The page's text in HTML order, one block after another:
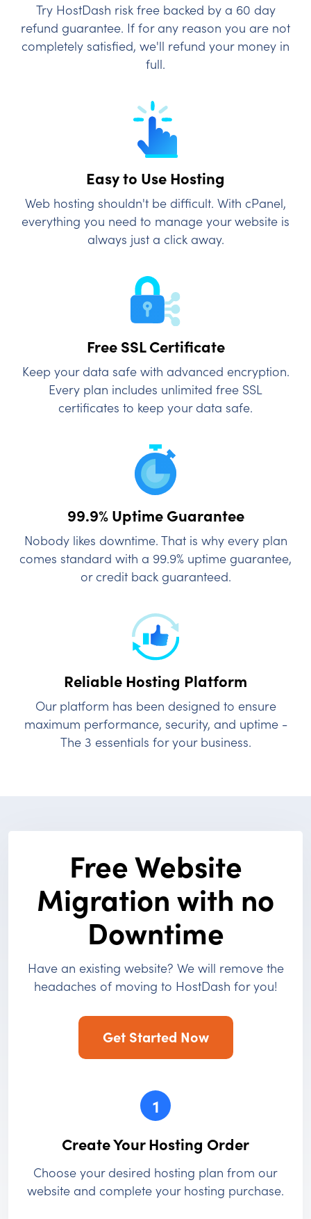
Try HostDash risk free backed by a 60 day
refund guarantee. If for any reason you are not
completely satisfied, we'll refund your money in
full.
Easy to Use Hosting
Web hosting shouldn't be difficult. With cPanel,
everything you need to manage your website is
always just a click away.
Free SSL Certificate
Keep your data safe with advanced encryption.
Every plan includes unlimited free SSL
certificates to keep your data safe.
99.9% UptimeGuarantee
Nobody likes downtime. That is why every plan
comes standard with a 99.9% uptime guarantee,
or credit back guaranteed.
Reliable Hosting Platform
Our platform has been designed to ensure
maximum performance, security, and uptime -
The 3 essentials for your business.
Free Website
Migration with no
Downtime
Have an existing website? We will remove the
headaches of moving to HostDash for you!
Get Started Now
1
Create Your Hosting Order
Choose your desired hosting plan from our
website and complete your hosting purchase.